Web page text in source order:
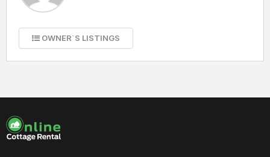
OWNER`S LISTINGS